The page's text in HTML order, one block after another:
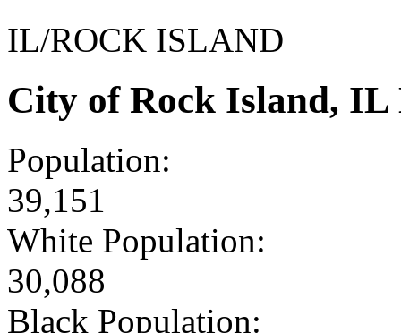
IL/ROCK ISLAND
City of Rock Island,
Population:
39,151
White Population:
30,088
Black Population: